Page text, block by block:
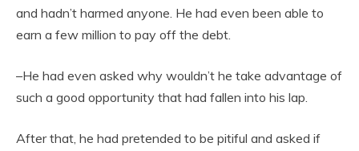
and hadn’t harmed anyone. He had even been able to
earn a few million to pay off the debt.
–He had even asked why wouldn’t he take advantage of
such a good opportunity that had fallen into his lap.
After that, he had pretended to be pitiful and asked if